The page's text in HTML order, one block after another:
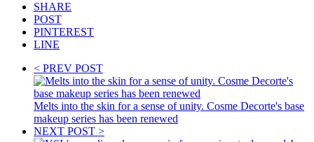
SHARE
POST
PINTEREST
LINE
< PREV POST
Melts into the skin for a sense of unity. Cosme Decorte's base
makeup series has been renewed
NEXT POST >